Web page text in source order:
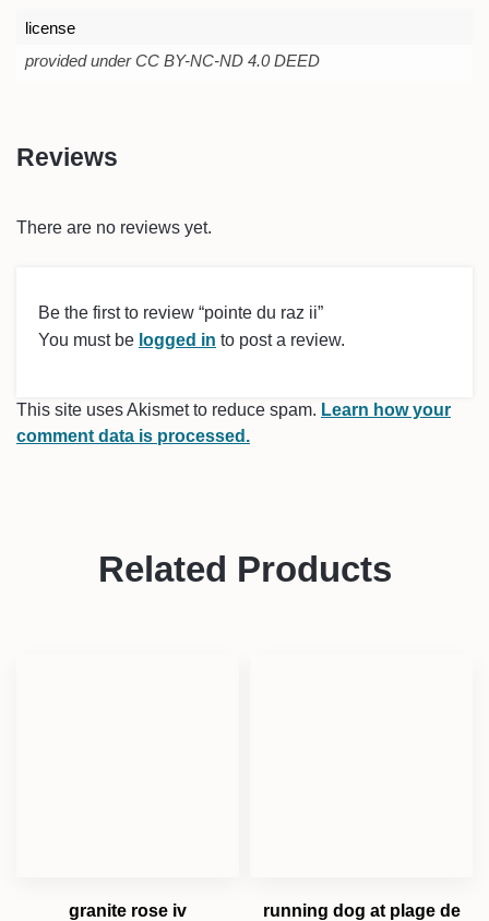
license
provided under CC BY-NC-ND 4.0 DEED
Reviews
There are no reviews yet.
Be the first to review “pointe du raz ii”
You must be logged in to post a review.
This site uses Akismet to reduce spam. Learn how your
comment data is processed.
Related Products
granite rose iv
running dog at plage de